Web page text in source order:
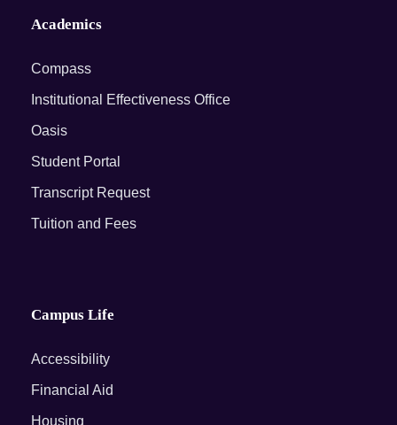
Academics
Compass
Institutional Effectiveness Office
Oasis
Student Portal
Transcript Request
Tuition and Fees
Campus Life
Accessibility
Financial Aid
Housing